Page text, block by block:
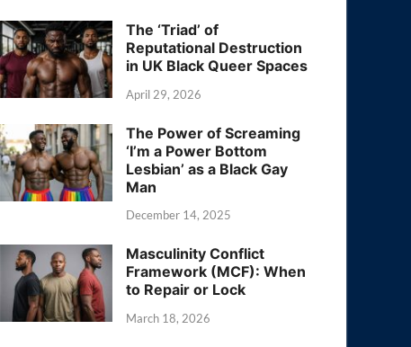
The ‘Triad’ of
Reputational Destruction
in UK Black Queer Spaces
April 29, 2026
The Power of Screaming
‘I’m a Power Bottom
Lesbian’ as a Black Gay
Man
December 14, 2025
Masculinity Conflict
Framework (MCF): When
to Repair or Lock
March 18, 2026